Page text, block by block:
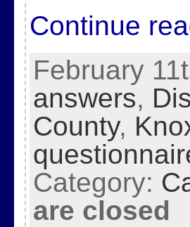
Continue
February
answers,
County,
Category:
are closed